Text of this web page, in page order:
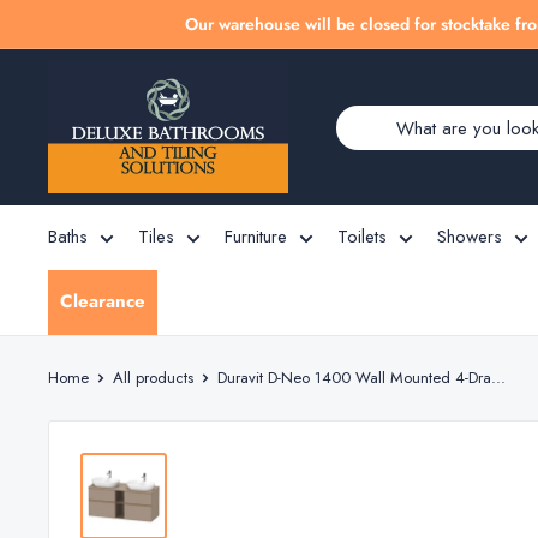
to
Our warehouse will be closed for stocktake
Baths Tiles Furniture Toilets Showers
Clearance
Home All products Duravit D-Neo 1400 Wall Mounted 4-Dra...